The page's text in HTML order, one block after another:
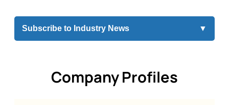
Subscribe to Industry News ▼
Company Profiles